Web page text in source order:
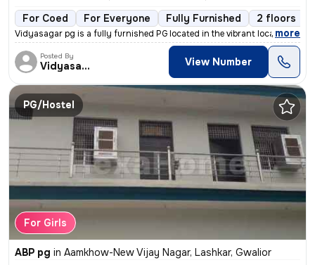
For Coed For Everyone Fully Furnished 2 floors
Vidyasagar pg is a fully furnished PG located in the vibrant locality
, more
Posted By
Vidyasagar View Number
PG/Hostel
For Girls
ABP pg in Aamkhow-New Vijay Nagar, Lashkar, Gwalior